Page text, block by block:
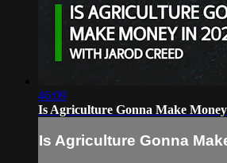
46:09
Is Agriculture Gonna Make
Is Agriculture Gonna